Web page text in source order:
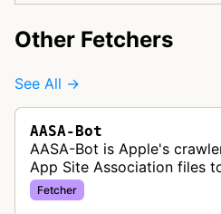
Other Fetchers
See All →
AASA-Bot
AASA-Bot is Apple's
App Site Association files
Links functionality,
specific URL patterns.
Fetcher